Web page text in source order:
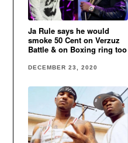
Ja Rule says he would
smoke 50 Cent on Verzuz
Battle & on Boxing ring too
DECEMBER 23, 2020